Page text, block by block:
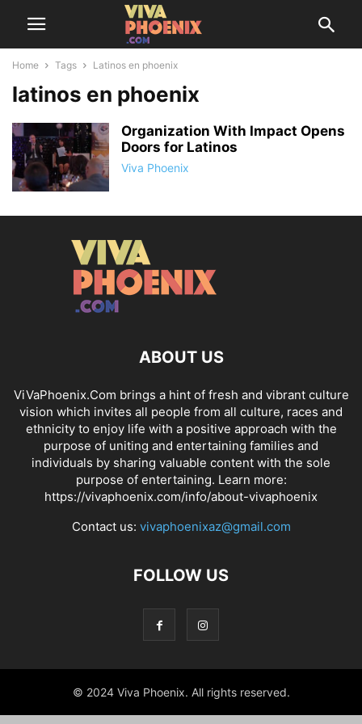
Home Tags Latinos en phoenix
latinos en phoenix
Organization With Impact Opens
Doors for Latinos
Viva Phoenix
ABOUT US
ViVaPhoenix.Com brings a hint of fresh and vibrant culture
vision which invites all people from all culture, races and
ethnicity to enjoy life with a positive approach with the
purpose of uniting and entertaining families and
individuals by sharing valuable content with the sole
purpose of entertaining. Learn more:
https://vivaphoenix.com/info/about-vivaphoenix
Contact us: vivaphoenixaz@gmail.com
FOLLOW US
© 2024 Viva Phoenix. All rights reserved.